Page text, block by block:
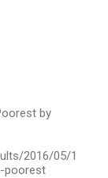
by
2016/05/1
poorest